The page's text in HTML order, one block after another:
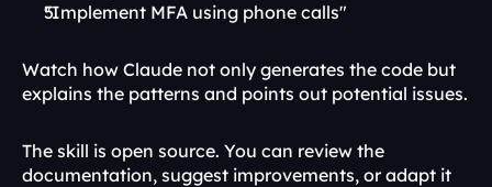
"Implement MFA using phone calls"
Watch how Claude not only generates the code but
explains the patterns and points out potential issues.
The skill is open source. You can review the
documentation, suggest improvements, or adapt it